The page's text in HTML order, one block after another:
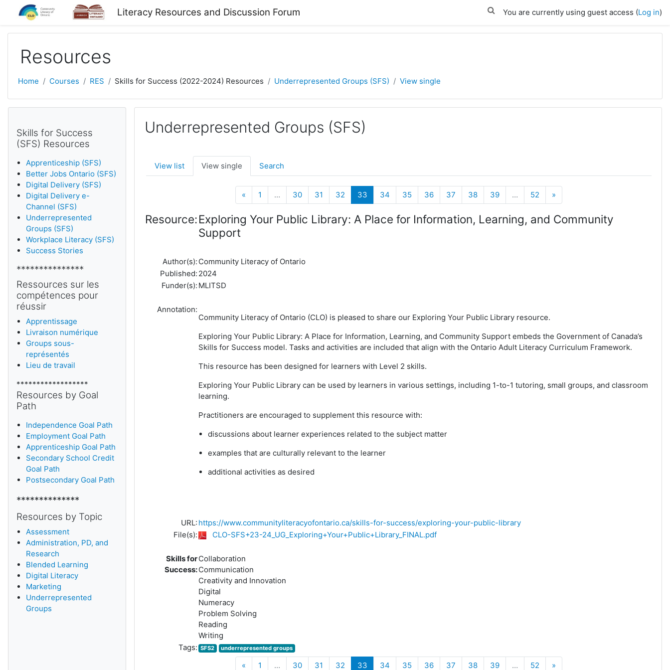
Skip to main content
Literacy Resources and Discussion Forum You are currently using guest access (Log in)
Resources
Home Courses RES Skills for Success (2022-2024) Resources Underrepresented Groups (SFS) View single
Underrepresented Groups (SFS)
View list View single Search
«Previous
1 … 30 31 32 33(current)
34 35 36 37 38 39 … 52 »Next
Resource:Exploring Your Public Library: A Place for Information, Learning, and Community
Support
Author(s): Community Literacy of Ontario
Published: 2024
Funder(s): MLITSD
Annotation:
Community Literacy of Ontario (CLO) is pleased to share our Exploring Your Public Library resource.
Exploring Your Public Library: A Place for Information, Learning, and Community Support embeds the Government of Canada’s
Skills for Success model. Tasks and activities are included that align with the Ontario Adult Literacy Curriculum Framework.
This resource has been designed for learners with Level 2 skills.
Exploring Your Public Library can be used by learners in various settings, including 1-to-1 tutoring, small groups, and classroom
learning.
Practitioners are encouraged to supplement this resource with:
discussions about learner experiences related to the subject matter
examples that are culturally relevant to the learner
additional activities as desired
URL: https://www.communityliteracyofontario.ca/skills-for-success/exploring-your-public-library
File(s):
CLO-SFS+23-24_UG_Exploring+Your+Public+Library_FINAL.pdf
Skills for
Success:
Collaboration
Communication
Creativity and Innovation
Digital
Numeracy
Problem Solving
Reading
Writing
Tags: SFS2 underrepresented groups
«Previous
1 … 30 31 32 33(current)
34 35 36 37 38 39 … 52 »Next
Skills for Success
(SFS) Resources
Apprenticeship (SFS)
Better Jobs Ontario (SFS)
Digital Delivery (SFS)
Digital Delivery e-
Channel (SFS)
Underrepresented
Groups (SFS)
Workplace Literacy (SFS)
Success Stories
***************
Ressources sur les
compétences pour
réussir
Apprentissage
Livraison numérique
Groups sous-
représentés
Lieu de travail
******************
Resources by Goal
Path
Independence Goal Path
Employment Goal Path
Apprenticeship Goal Path
Secondary School Credit
Goal Path
Postsecondary Goal Path
**************
Resources by Topic
Assessment
Administration, PD, and
Research
Blended Learning
Digital Literacy
Marketing
Underrepresented
Groups